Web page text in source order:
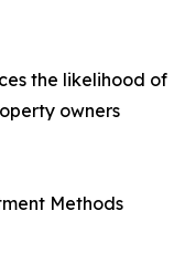
the likelihood of
owners
Methods